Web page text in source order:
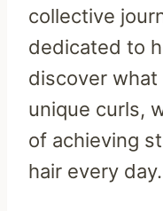
collective
dedicated to
discover
unique curls,
of achieving
hair every day.